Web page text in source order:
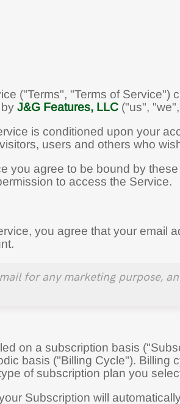
("Terms", "Terms of Service")
J&G Features, LLC("us",
is conditioned upon your
users and others who
you agree to be bound by
to access the Service.
you agree that your email
for any marketing purpose,
on a subscription basis
basis ("Billing Cycle"). Billing
of subscription plan you
Subscription will